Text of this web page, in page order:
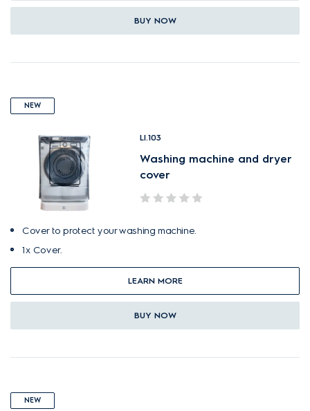
BUY NOW
NEW
LI.103
Washing machine and dryer
cover
Cover to protect your washing machine.
1x Cover.
LEARN MORE
BUY NOW
NEW